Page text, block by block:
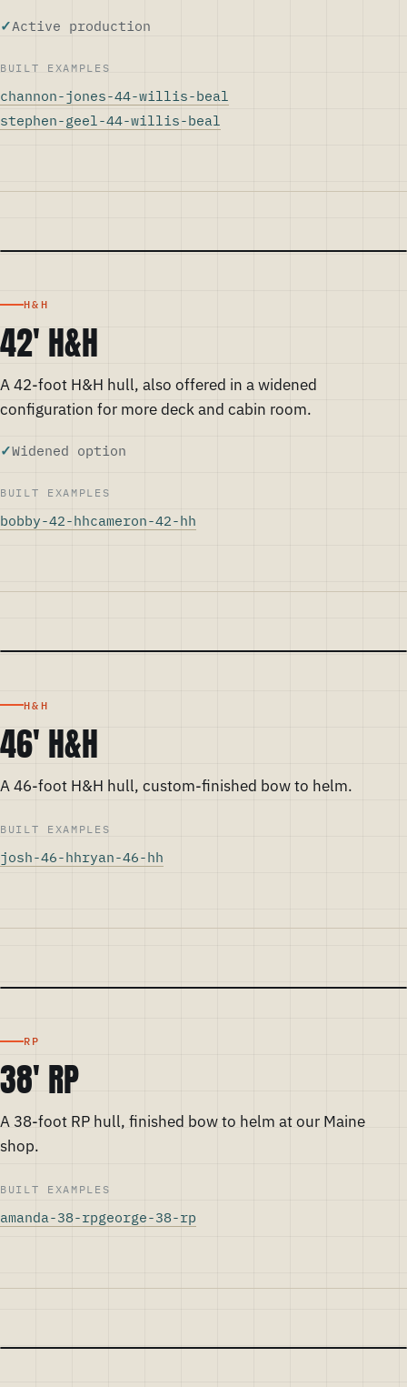
Active production
BUILT EXAMPLES
channon-jones-44-willis-beal
stephen-geel-44-willis-beal
H&H
42' H&H
A 42-foot H&H hull, also offered in a widened
configuration for more deck and cabin room.
Widened option
BUILT EXAMPLES
bobby-42-hhcameron-42-hh
H&H
46' H&H
A 46-foot H&H hull, custom-finished bow to helm.
BUILT EXAMPLES
josh-46-hhryan-46-hh
RP
38' RP
A 38-foot RP hull, finished bow to helm at our Maine
shop.
BUILT EXAMPLES
amanda-38-rpgeorge-38-rp